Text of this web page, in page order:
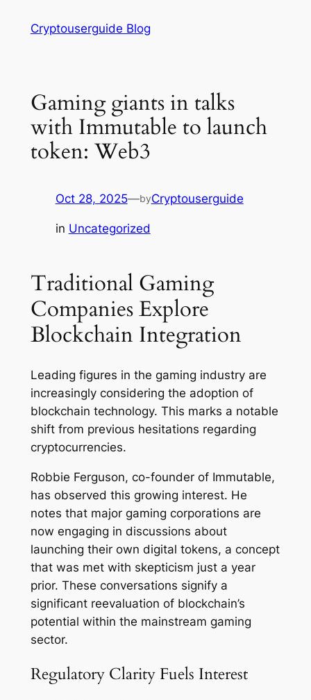
Cryptouserguide Blog
Gaming giants in talks
with Immutable to launch
token: Web3
Oct 28, 2025—byCryptouserguide
in Uncategorized
Traditional Gaming
Companies Explore
Blockchain Integration
Leading figures in the gaming industry are
increasingly considering the adoption of
blockchain technology. This marks a notable
shift from previous hesitations regarding
cryptocurrencies.
Robbie Ferguson, co-founder of Immutable,
has observed this growing interest. He
notes that major gaming corporations are
now engaging in discussions about
launching their own digital tokens, a concept
that was met with skepticism just a year
prior. These conversations signify a
significant reevaluation of blockchain’s
potential within the mainstream gaming
sector.
Regulatory Clarity Fuels Interest